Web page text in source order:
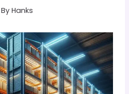
By Hanks